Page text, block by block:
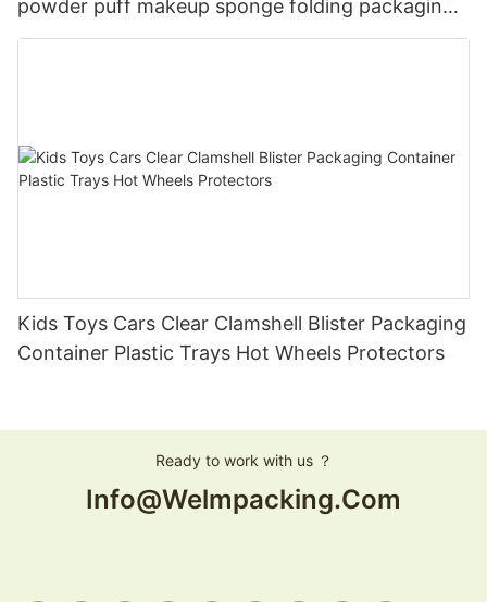
powder puff makeup sponge folding packaging
box
Kids Toys Cars Clear Clamshell Blister Packaging
Container Plastic Trays Hot Wheels Protectors
Ready to work with us ？
Info@welmpacking.com